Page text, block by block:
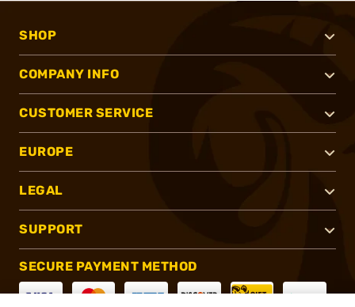
SHOP
COMPANY INFO
CUSTOMER SERVICE
EUROPE
LEGAL
SUPPORT
SECURE PAYMENT METHOD